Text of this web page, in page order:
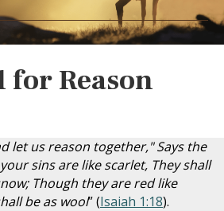
for Reason
let us reason together," Says the
sins are like scarlet, They shall
Though they are red like
be as wool” (Isaiah 1:18).